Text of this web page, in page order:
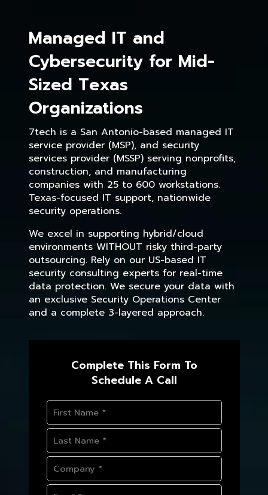
Managed IT and
Cybersecurity for Mid-
Sized Texas
Organizations
7tech is a San Antonio-based managed IT
service provider (MSP), and security
services provider (MSSP) serving nonprofits,
construction, and manufacturing
companies with 25 to 600 workstations.
Texas-focused IT support, nationwide
security operations.
We excel in supporting hybrid/cloud
environments WITHOUT risky third-party
outsourcing. Rely on our US-based IT
security consulting experts for real-time
data protection. We secure your data with
an exclusive Security Operations Center
and a complete 3-layered approach.
Complete This Form To
Schedule A Call